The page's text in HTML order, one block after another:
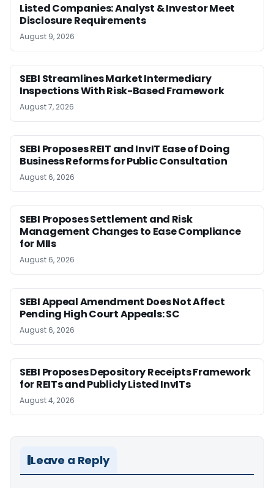
Listed Companies: Analyst & Investor Meet
Disclosure Requirements
August 9, 2026
SEBI Streamlines Market Intermediary
Inspections With Risk-Based Framework
August 7, 2026
SEBI Proposes REIT and InvIT Ease of Doing
Business Reforms for Public Consultation
August 6, 2026
SEBI Proposes Settlement and Risk
Management Changes to Ease Compliance
for MIIs
August 6, 2026
SEBI Appeal Amendment Does Not Affect
Pending High Court Appeals: SC
August 6, 2026
SEBI Proposes Depository Receipts Framework
for REITs and Publicly Listed InvITs
August 4, 2026
Leave a Reply